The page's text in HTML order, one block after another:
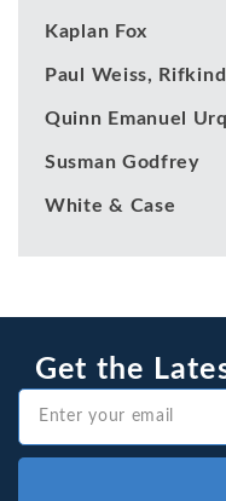
Kaplan Fox
Paul Weiss,
Quinn Emanuel
Susman Godfrey
White & Case
Get the